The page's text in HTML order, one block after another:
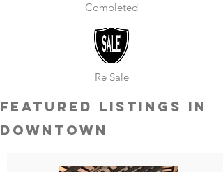
featured listings in
Downtown
Completed
Re Sale